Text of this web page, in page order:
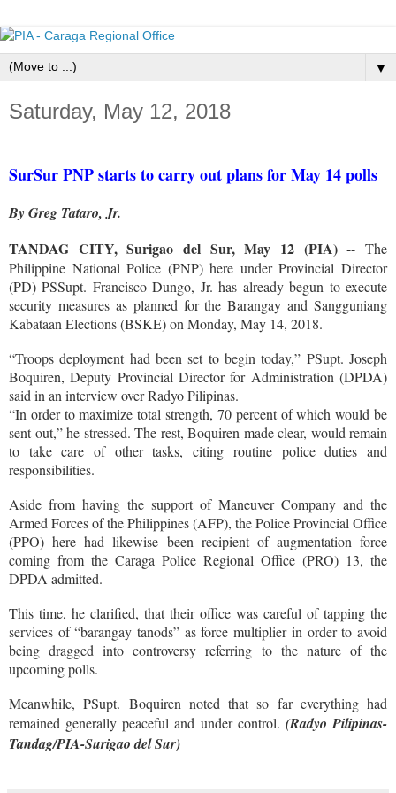
▼
Saturday, May 12, 2018
SurSur PNP starts to carry out plans for May 14 polls
By Greg Tataro, Jr.
TANDAG CITY, Surigao del Sur, May 12 (PIA)-- The
Philippine National Police (PNP) here under Provincial Director
(PD) PSSupt. Francisco Dungo, Jr. has already begun to execute
security measures as planned for the Barangay and Sangguniang
Kabataan Elections (BSKE) on Monday, May 14, 2018.
“Troops deployment had been set to begin today,” PSupt. Joseph
Boquiren, Deputy Provincial Director for Administration (DPDA)
said in an interview over Radyo Pilipinas.
“In order to maximize total strength, 70 percent of which would be
sent out,” he stressed. The rest, Boquiren made clear, would remain
to take care of other tasks, citing routine police duties and
responsibilities.
Aside from having the support of Maneuver Company and the
Armed Forces of the Philippines (AFP), the Police Provincial Office
(PPO) here had likewise been recipient of augmentation force
coming from the Caraga Police Regional Office (PRO) 13, the
DPDA admitted.
This time, he clarified, that their office was careful of tapping the
services of “barangay tanods” as force multiplier in order to avoid
being dragged into controversy referring to the nature of the
upcoming polls.
Meanwhile, PSupt. Boquiren noted that so far everything had
remained generally peaceful and under control. (Radyo Pilipinas-
Tandag/PIA-Surigao del Sur)